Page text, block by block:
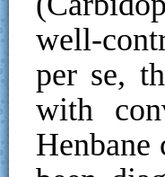
well-
per se,
with